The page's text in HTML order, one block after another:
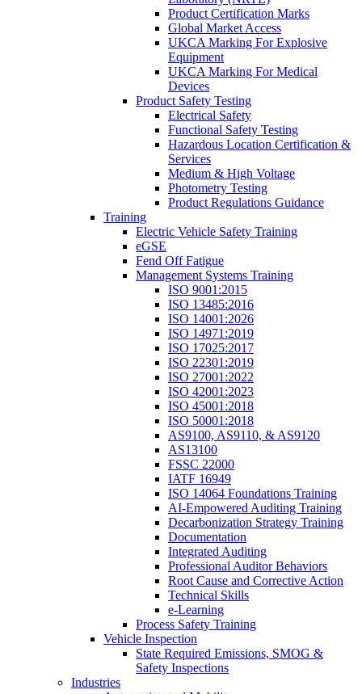
Product Certification Marks
Global Market Access
UKCA Marking For Explosive
Equipment
UKCA Marking For Medical
Devices
Product Safety Testing
Electrical Safety
Functional Safety Testing
Hazardous Location Certification &
Services
Medium & High Voltage
Photometry Testing
Product Regulations Guidance
Training
Electric Vehicle Safety Training
eGSE
Fend Off Fatigue
Management Systems Training
ISO 9001:2015
ISO 13485:2016
ISO 14001:2026
ISO 14971:2019
ISO 17025:2017
ISO 22301:2019
ISO 27001:2022
ISO 42001:2023
ISO 45001:2018
ISO 50001:2018
AS9100, AS9110, & AS9120
AS13100
FSSC 22000
IATF 16949
ISO 14064 Foundations Training
AI-Empowered Auditing Training
Decarbonization Strategy Training
Documentation
Integrated Auditing
Professional Auditor Behaviors
Root Cause and Corrective Action
Technical Skills
e-Learning
Process Safety Training
Vehicle Inspection
State Required Emissions, SMOG &
Safety Inspections
Industries